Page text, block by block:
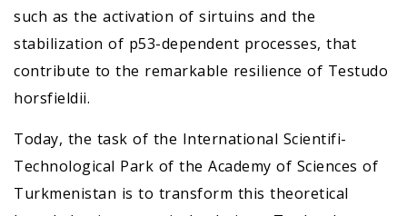
such as the activation of sirtuins and the
stabilization of p53-dependent processes, that
contribute to the remarkable resilience of Testudo
horsfieldii.
Today, the task of the International Scientifi-
Technological Park of the Academy of Sciences of
Turkmenistan is to transform this theoretical